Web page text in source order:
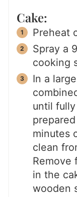
Cake:
Preheat
Spray a
cooking
In a
until
minutes
clean
Remove
in the
wooden